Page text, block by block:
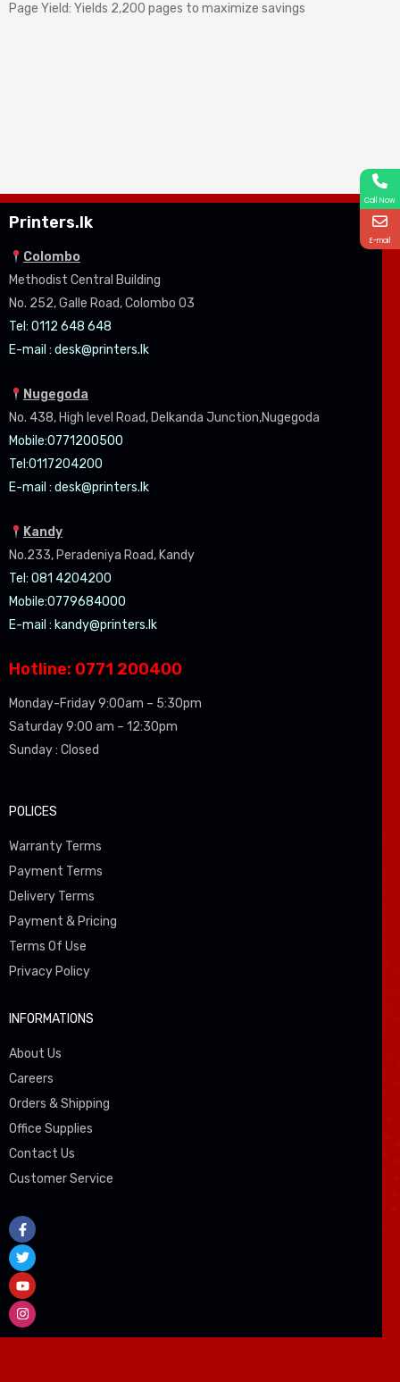
Page Yield: Yields 2,200 pages to maximize savings
Printers.lk
Colombo
Methodist Central Building
No. 252, Galle Road, Colombo 03
Tel: 0112 648 648
E-mail : desk@printers.lk
Nugegoda
No. 438, High level Road, Delkanda Junction,Nugegoda
Mobile:0771200500
Tel:0117204200
E-mail : desk@printers.lk
Kandy
No.233, Peradeniya Road, Kandy
Tel: 081 4204200
Mobile:0779684000
E-mail : kandy@printers.lk
Hotline: 0771 200400
Monday-Friday 9:00am – 5:30pm
Saturday 9:00 am – 12:30pm
Sunday : Closed
POLICES
Warranty Terms
Payment Terms
Delivery Terms
Payment & Pricing
Terms Of Use
Privacy Policy
INFORMATIONS
About Us
Careers
Orders & Shipping
Office Supplies
Contact Us
Customer Service
Call Now
E-mail